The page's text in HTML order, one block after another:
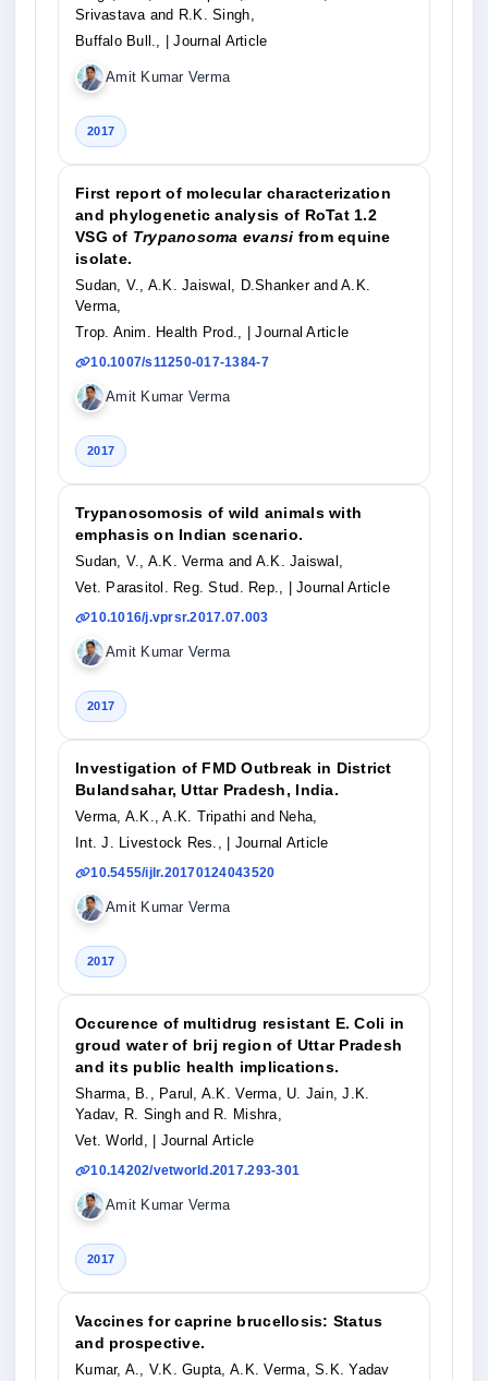
Srivastava and R.K. Singh,
Buffalo Bull.,
| Journal Article
Amit Kumar Verma
2017
First report of molecular characterization
and phylogenetic analysis of RoTat 1.2
VSG of Trypanosoma evansi from equine
isolate.
Sudan, V., A.K. Jaiswal, D.Shanker and A.K.
Verma,
Trop. Anim. Health Prod.,
| Journal Article
10.1007/s11250-017-1384-7
Amit Kumar Verma
2017
Trypanosomosis of wild animals with
emphasis on Indian scenario.
Sudan, V., A.K. Verma and A.K. Jaiswal,
Vet. Parasitol. Reg. Stud. Rep.,
| Journal Article
10.1016/j.vprsr.2017.07.003
Amit Kumar Verma
2017
Investigation of FMD Outbreak in District
Bulandsahar, Uttar Pradesh, India.
Verma, A.K., A.K. Tripathi and Neha,
Int. J. Livestock Res.,
| Journal Article
10.5455/ijlr.20170124043520
Amit Kumar Verma
2017
Occurence of multidrug resistant E. Coli in
groud water of brij region of Uttar Pradesh
and its public health implications.
Sharma, B., Parul, A.K. Verma, U. Jain, J.K.
Yadav, R. Singh and R. Mishra,
Vet. World,
| Journal Article
10.14202/vetworld.2017.293-301
Amit Kumar Verma
2017
Vaccines for caprine brucellosis: Status
and prospective.
Kumar, A., V.K. Gupta, A.K. Verma, S.K. Yadav